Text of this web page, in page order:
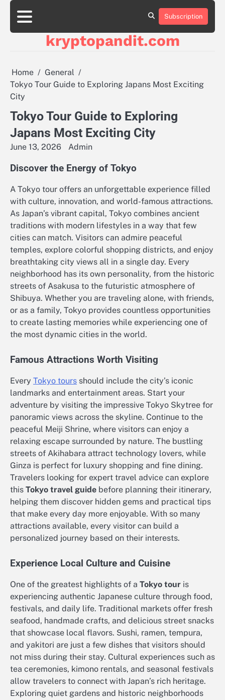
Skip
content
Subscription
kryptopandit.com
Home
General
Tokyo Tour Guide to Exploring Japans Most Exciting
City
Tokyo Tour Guide to Exploring
Japans Most Exciting City
June 13, 2026 Admin
Discover the Energy of Tokyo
A Tokyo tour offers an unforgettable experience filled
with culture, innovation, and world-famous attractions.
As Japan’s vibrant capital, Tokyo combines ancient
traditions with modern lifestyles in a way that few
cities can match. Visitors can admire peaceful
temples, explore colorful shopping districts, and enjoy
breathtaking city views all in a single day. Every
neighborhood has its own personality, from the historic
streets of Asakusa to the futuristic atmosphere of
Shibuya. Whether you are traveling alone, with friends,
or as a family, Tokyo provides countless opportunities
to create lasting memories while experiencing one of
the most dynamic cities in the world.
Famous Attractions Worth Visiting
Every Tokyo tours should include the city’s iconic
landmarks and entertainment areas. Start your
adventure by visiting the impressive Tokyo Skytree for
panoramic views across the skyline. Continue to the
peaceful Meiji Shrine, where visitors can enjoy a
relaxing escape surrounded by nature. The bustling
streets of Akihabara attract technology lovers, while
Ginza is perfect for luxury shopping and fine dining.
Travelers looking for expert travel advice can explore
this Tokyo travel guide before planning their itinerary,
helping them discover hidden gems and practical tips
that make every day more enjoyable. With so many
attractions available, every visitor can build a
personalized journey based on their interests.
Experience Local Culture and Cuisine
One of the greatest highlights of a Tokyo tour is
experiencing authentic Japanese culture through food,
festivals, and daily life. Traditional markets offer fresh
seafood, handmade crafts, and delicious street snacks
that showcase local flavors. Sushi, ramen, tempura,
and yakitori are just a few dishes that visitors should
not miss during their stay. Cultural experiences such as
tea ceremonies, kimono rentals, and seasonal festivals
allow travelers to connect with Japan’s rich heritage.
Exploring quiet gardens and historic neighborhoods